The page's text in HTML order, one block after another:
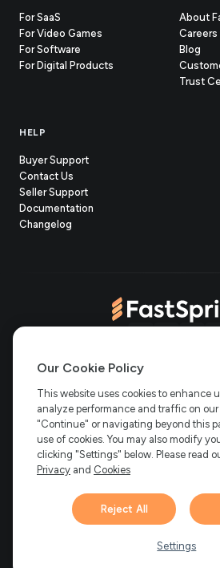
For SaaS
For Video Games
For Software
For Digital Products
About
Careers
Blog
Trust
HELP
Buyer Support
Contact Us
Seller Support(opens
in
Documentation
Changelog
Copyright © 2006-2026 Bright Market,
FastSpring Limited. 2 Minton Place,
England, OX26 6QBFastSpring B.V.
EE Amsterdam, NetherlandsSalesRight
FastSpring, 5475 Spring Garden Road,
3T2, Canada
All rights reserved.
in
new
tab)
new
tab)
new
tab)
Hi there! 👋 Have any
questions about
Our Cookie Policy
This website uses cookies to enhance
analyze performance and traffic on
"Continue" or navigating beyond this
use of cookies. You may also modify
clicking "Settings" below. Please read
Privacy and Cookies
Reject All
Settings